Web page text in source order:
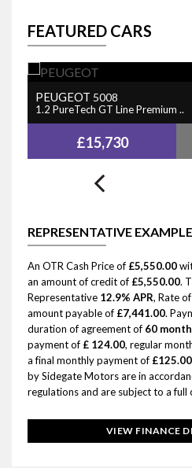
FEATURED CARS
PEUGEOT 5008
1.2 PureTech GT Line Premium ..
£15,730
REPRESENTATIVE
An OTR Cash Price of £5,550.00
an amount of credit of £5,550.00.
Representative 12.9% APR, Rate
amount payable of £7,441.00.
duration of agreement of 60
payment of £ 124.00, regular
a final monthly payment of £125.00
by Sidegate Motors are in
regulations and are subject to a full
VIEW FINANCE